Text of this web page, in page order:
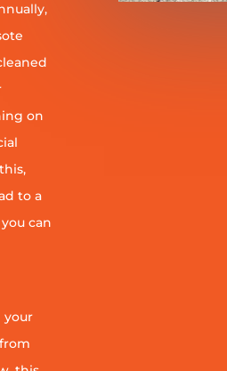
on
to a
can
your